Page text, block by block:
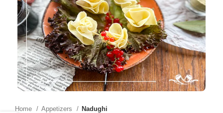
Home Appetizers Nadughi